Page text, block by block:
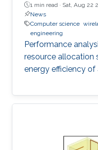
based reference
for an LED-based
model.
1 min read · Sat, Aug 22
News
Computer science
engineering
Performance
resource allocation
energy efficiency